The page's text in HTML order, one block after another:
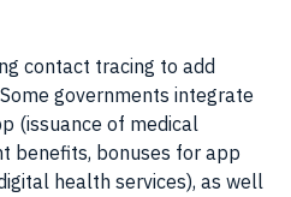
contact tracing to add
governments integrate
(issuance of medical
benefits, bonuses for app
health services), as well